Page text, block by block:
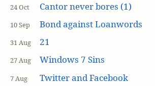
24 Oct Cantor never bores (1)
10 Sep Bond against Loanwords
31 Aug 21
27 Aug Windows 7 Sins
7 Aug Twitter and Facebook